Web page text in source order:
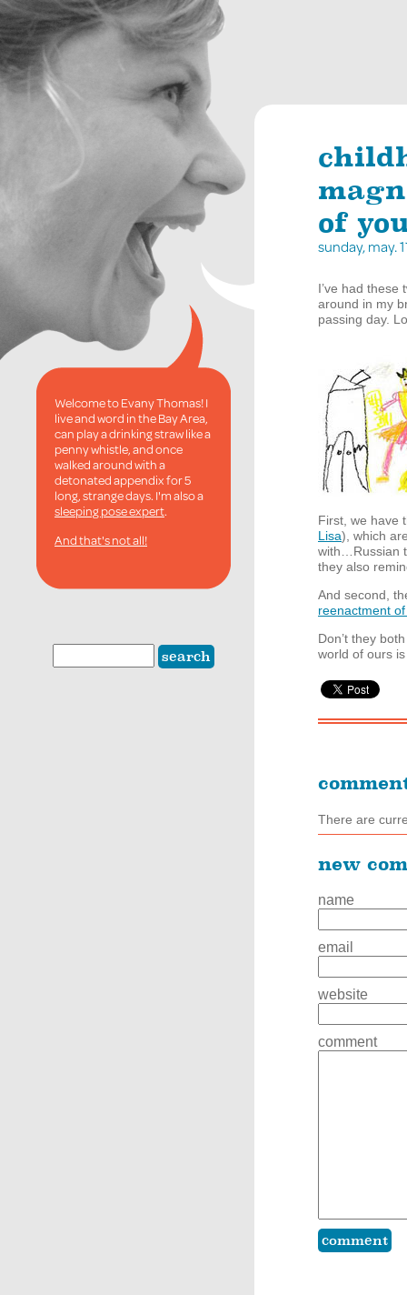
Welcome to Evany Thomas! I
live and word in the Bay Area,
can play a drinking straw like a
penny whistle, and once
walked around with a
detonated appendix for 5
long, strange days. I'm also a
sleeping pose expert.
And that's not all!
of
sunday,
I’ve had
around in my
passing day.
First, we have
Lisa), which
with…Russian
they also
And second,
reenactment
Don’t they
world of ours
There are
new
name
email
website
comment